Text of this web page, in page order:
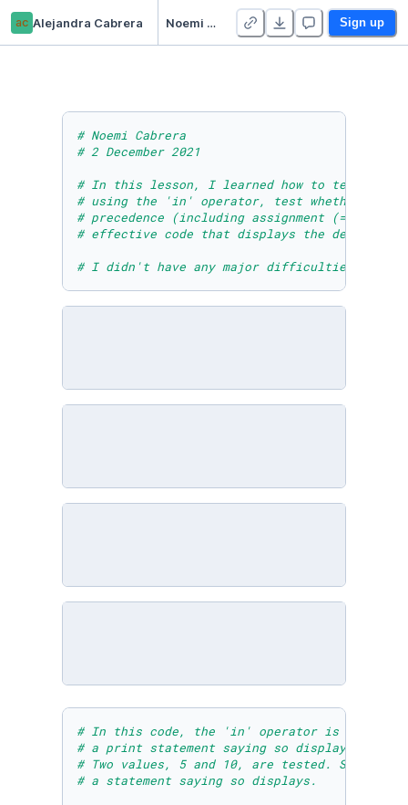
ac Alejandra Cabrera Noemi Cabrera - Module Nine Lesson Three Activity Sign up
# Noemi Cabrera
# 2 December 2021
# In this lesson, I learned how to test
# using the 'in' operator, test whether
# precedence (including assignment (=),
# effective code that displays the desired
# I didn't have any major difficulties in
# In this code, the 'in' operator is used
# a print statement saying so displays. If
# Two values, 5 and 10, are tested.
# a statement saying so displays.